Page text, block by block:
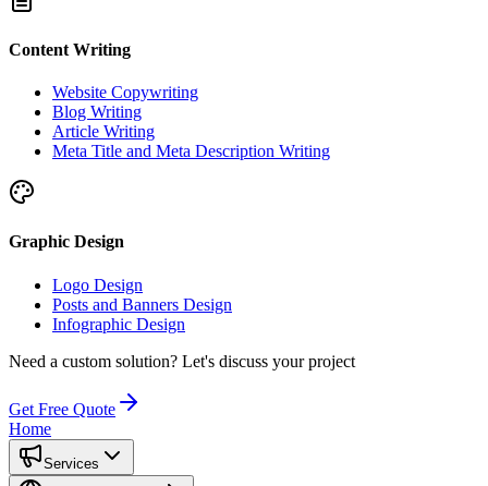
Content Writing
Website Copywriting
Blog Writing
Article Writing
Meta Title and Meta Description Writing
Graphic Design
Logo Design
Posts and Banners Design
Infographic Design
Need a custom solution? Let's discuss your project
Get Free Quote
Home
Services